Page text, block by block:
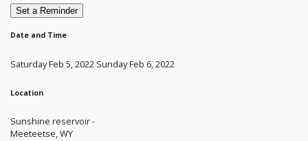
Set a Reminder
Date and Time
Saturday Feb 5, 2022 Sunday Feb 6, 2022
Location
Sunshine reservoir -
Meeteetse, WY